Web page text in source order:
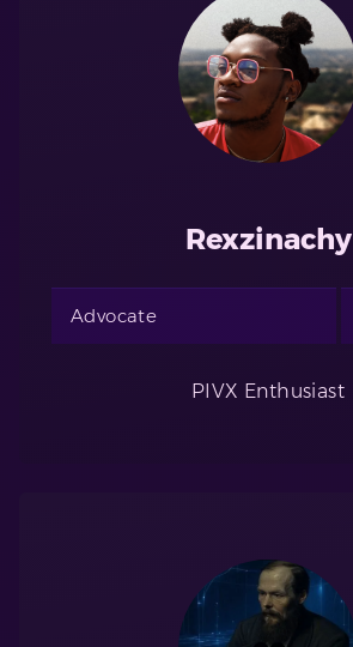
Rexzinachy
Advocate
PIVX Enthusiast